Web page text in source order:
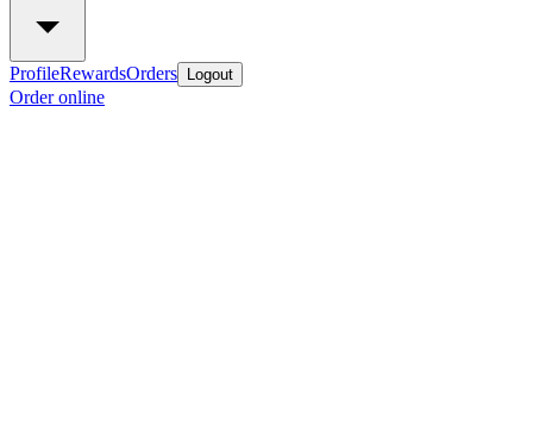
ProfileRewardsOrders Logout
Order online